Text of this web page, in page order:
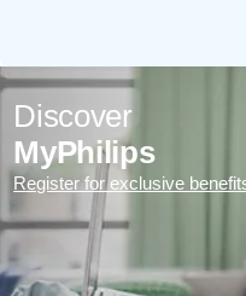
Discover
MyPhilips
Register for exclusive